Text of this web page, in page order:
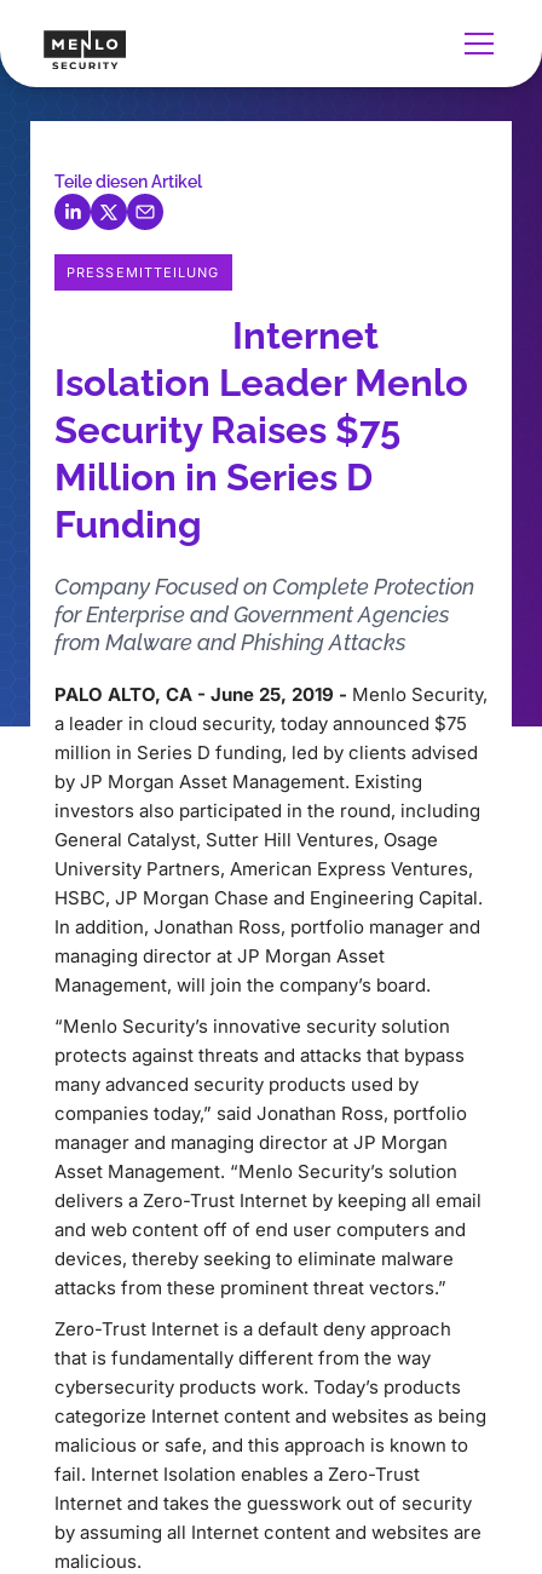
Teile diesen Artikel
PRESSEMITTEILUNG
Internet
Isolation Leader Menlo
Security Raises $75
Million in Series D
Funding
Company Focused on Complete Protection
for Enterprise and Government Agencies
from Malware and Phishing Attacks
PALO ALTO, CA - June 25, 2019 - Menlo Security,
a leader in cloud security, today announced $75
million in Series D funding, led by clients advised
by JP Morgan Asset Management. Existing
investors also participated in the round, including
General Catalyst, Sutter Hill Ventures, Osage
University Partners, American Express Ventures,
HSBC, JP Morgan Chase and Engineering Capital.
In addition, Jonathan Ross, portfolio manager and
managing director at JP Morgan Asset
Management, will join the company’s board.
“Menlo Security’s innovative security solution
protects against threats and attacks that bypass
many advanced security products used by
companies today,” said Jonathan Ross, portfolio
manager and managing director at JP Morgan
Asset Management. “Menlo Security’s solution
delivers a Zero-Trust Internet by keeping all email
and web content off of end user computers and
devices, thereby seeking to eliminate malware
attacks from these prominent threat vectors.”
Zero-Trust Internet is a default deny approach
that is fundamentally different from the way
cybersecurity products work. Today’s products
categorize Internet content and websites as being
malicious or safe, and this approach is known to
fail. Internet Isolation enables a Zero-Trust
Internet and takes the guesswork out of security
by assuming all Internet content and websites are
malicious.